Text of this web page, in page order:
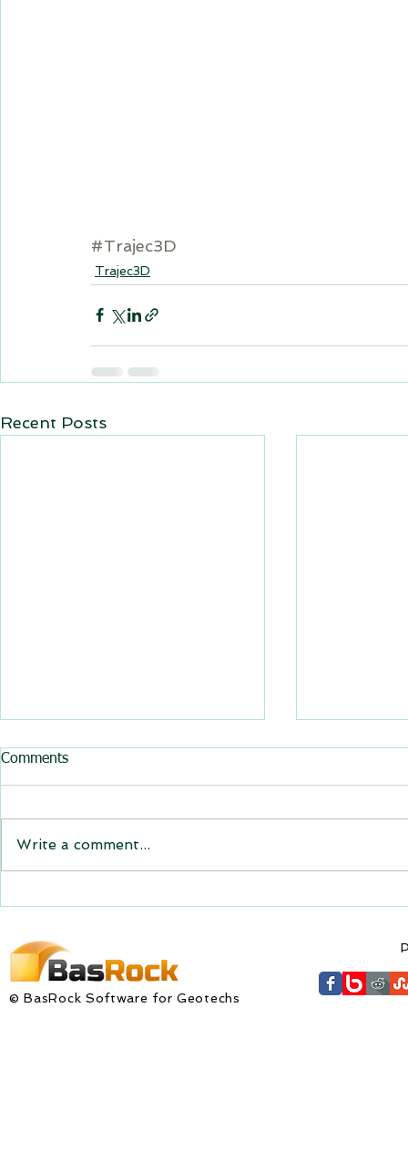
#Trajec3D
Trajec3D
Recent Posts
All BasRock software updated
GEM4D, Trajec3D and
expiring on 1 January 2023.
Trajec3D and PicSure were
Trajec3D
wishes to
Comments
Write a comment...
© BasRock Software for Geotechs